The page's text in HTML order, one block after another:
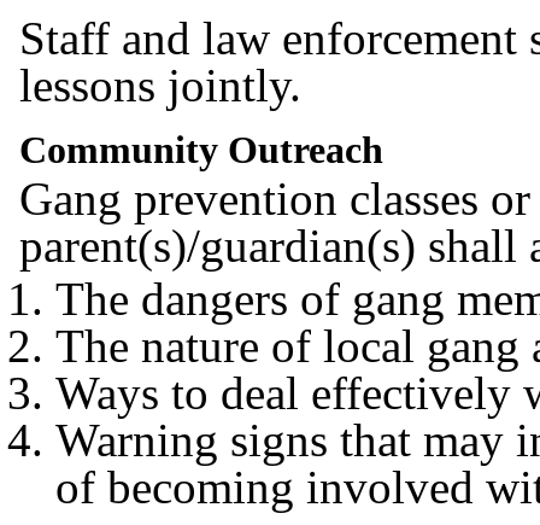
Staff and law enforcement
lessons jointly.
Community Outreach
Gang prevention classes
parent(s)/guardian(s)
The dangers of gang
The nature of local
Ways to deal effectively
Warning signs that may
of becoming involved